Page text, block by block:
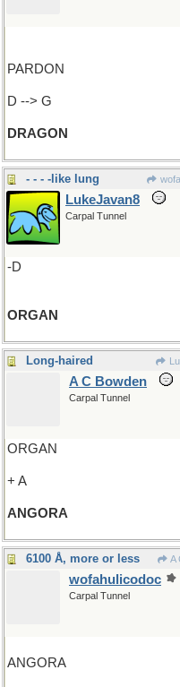
PARDON
D --> G
DRAGON
- - - -like lung
LukeJavan8
Carpal Tunnel
-D
ORGAN
Long-haired
A C Bowden
Carpal Tunnel
ORGAN
+ A
ANGORA
6100 Å, more or less A
wofahulicodoc
Carpal Tunnel
ANGORA